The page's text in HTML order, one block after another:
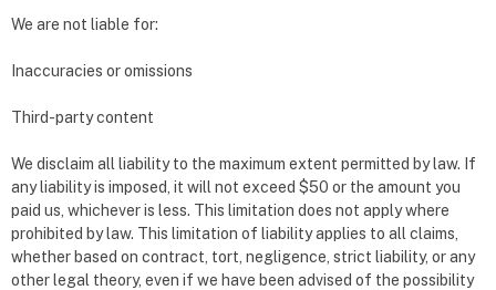
We are not liable for:
Inaccuracies or omissions
Third-party content
We disclaim all liability to the maximum extent permitted by law. If
any liability is imposed, it will not exceed $50 or the amount you
paid us, whichever is less. This limitation does not apply where
prohibited by law. This limitation of liability applies to all claims,
whether based on contract, tort, negligence, strict liability, or any
other legal theory, even if we have been advised of the possibility